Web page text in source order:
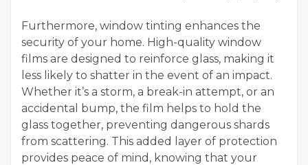
Furthermore, window tinting enhances the
security of your home. High-quality window
films are designed to reinforce glass, making it
less likely to shatter in the event of an impact.
Whether it’s a storm, a break-in attempt, or an
accidental bump, the film helps to hold the
glass together, preventing dangerous shards
from scattering. This added layer of protection
provides peace of mind, knowing that your